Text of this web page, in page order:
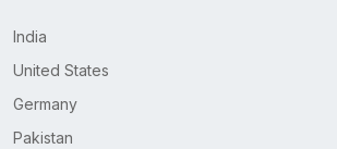
India
United States
Germany
Pakistan